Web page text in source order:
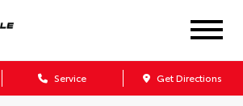
Service Get Directions